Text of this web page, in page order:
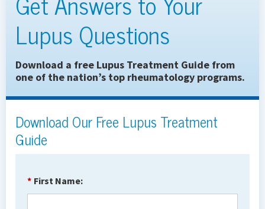
Lupus Questions
Download a free Lupus Treatment Guide from
one of the nation’s top rheumatology programs.
Download Our Free Lupus Treatment
Guide
* First Name: